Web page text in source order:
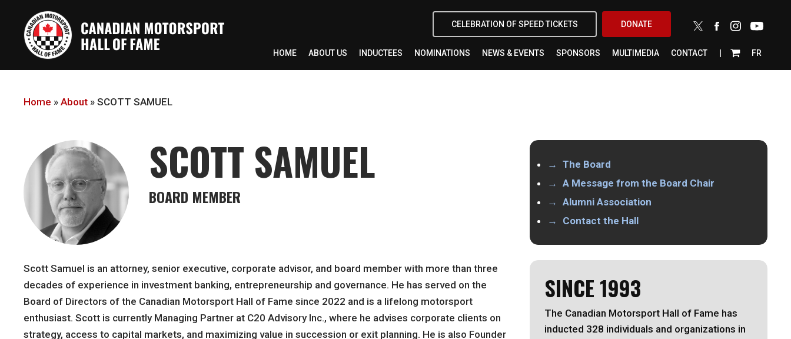
content
HOME ABOUT US INDUCTEES NOMINATIONS NEWS & EVENTS SPONSORS MULTIMEDIA CONTACT FR
TWITTER
FACEBOOKINSTAGRAM
CELEBRATION OF SPEED TICKETS DONATE
Home » About » SCOTT SAMUEL
SCOTT SAMUEL
BOARD MEMBER
Scott Samuel is an attorney, senior executive, corporate advisor, and board member with more than three
decades of experience in investment banking, entrepreneurship and governance. He has served on the
Board of Directors of the Canadian Motorsport Hall of Fame since 2022 and is a lifelong motorsport
enthusiast. Scott is currently Managing Partner at C20 Advisory Inc., where he advises corporate clients on
strategy, access to capital markets, and maximizing value in succession or exit planning. He is also Founder
The Board
A Message from the Board Chair
Alumni Association
Contact the Hall
SINCE 1993
The Canadian Motorsport Hall of Fame has
inducted 328 individuals and organizations in